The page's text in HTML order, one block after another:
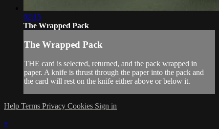
02:15
The Wrapped Pack
The Wrapped Pack
THE card is selected, returned, and the pack wrapped in
paper. A knife is thrust through the paper into the pack and
the card will rest on the knife either above or below it.
Help Terms Privacy Cookies Sign in
×